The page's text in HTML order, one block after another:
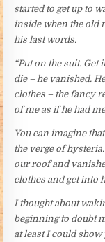
started to get up to
inside when the old
his last words.
“Put on the suit. Get
die – he vanished.
clothes – the fancy
of me as if he had
You can imagine
the verge of
our roof and
clothes and get into
I thought about
beginning to doubt
at least I could